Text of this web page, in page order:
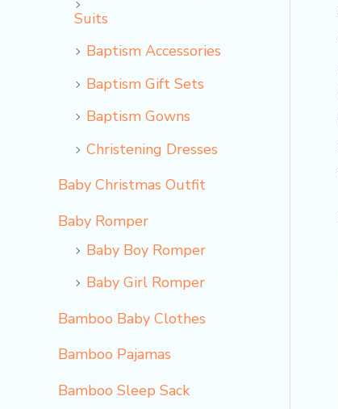
Suits
Baptism Accessories
Baptism Gift Sets
Baptism Gowns
Christening Dresses
Baby Christmas Outfit
Baby Romper
Baby Boy Romper
Baby Girl Romper
Bamboo Baby Clothes
Bamboo Pajamas
Bamboo Sleep Sack